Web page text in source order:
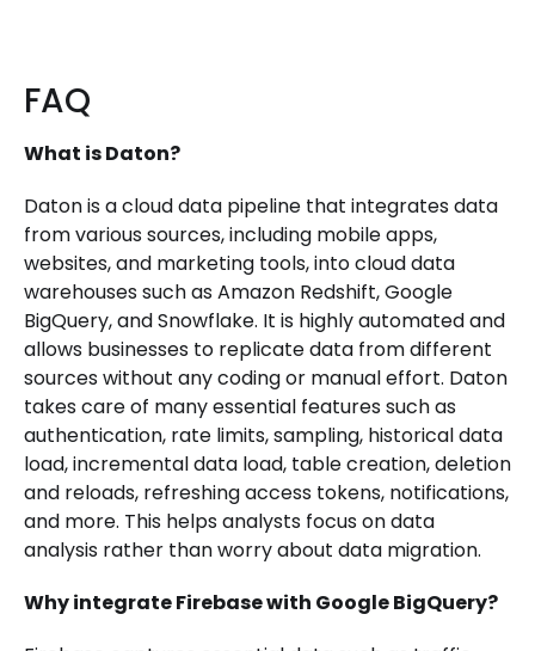
FAQ
What is Daton?
Daton is a cloud data pipeline that integrates data
from various sources, including mobile apps,
websites, and marketing tools, into cloud data
warehouses such as Amazon Redshift, Google
BigQuery, and Snowflake. It is highly automated and
allows businesses to replicate data from different
sources without any coding or manual effort. Daton
takes care of many essential features such as
authentication, rate limits, sampling, historical data
load, incremental data load, table creation, deletion
and reloads, refreshing access tokens, notifications,
and more. This helps analysts focus on data
analysis rather than worry about data migration.
Why integrate Firebase with Google BigQuery?